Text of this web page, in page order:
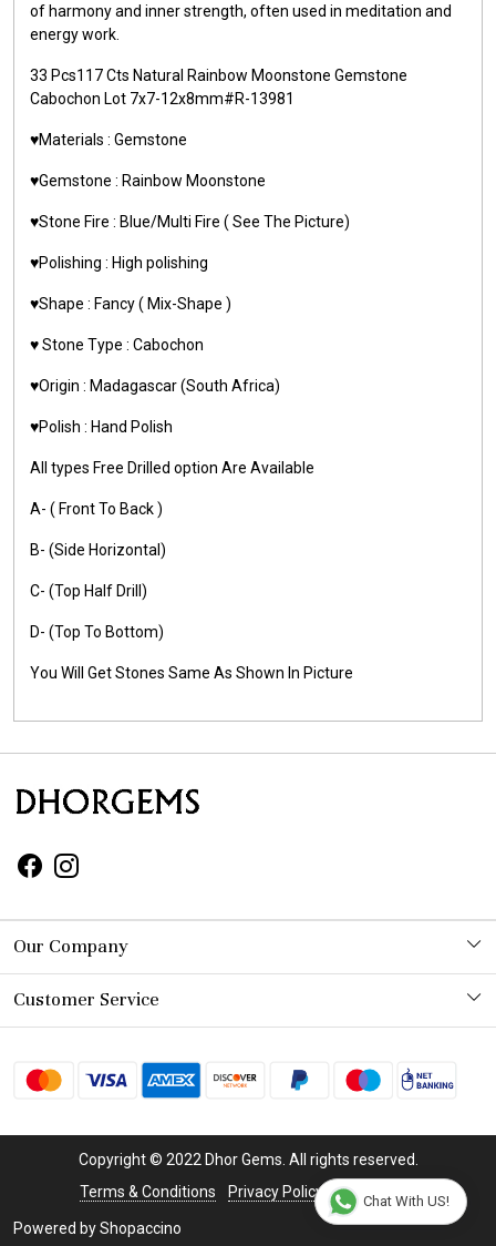
of harmony and inner strength, often used in meditation and
energy work.
33 Pcs117 Cts Natural Rainbow Moonstone Gemstone
Cabochon Lot 7x7-12x8mm#R-13981
♥️Materials : Gemstone
♥️Gemstone : Rainbow Moonstone
♥️Stone Fire : Blue/Multi Fire ( See The Picture)
♥️Polishing : High polishing
♥️Shape : Fancy ( Mix-Shape )
♥️ Stone Type : Cabochon
♥️Origin : Madagascar (South Africa)
♥️Polish : Hand Polish
All types Free Drilled option Are Available
A- ( Front To Back )
B- (Side Horizontal)
C- (Top Half Drill)
D- (Top To Bottom)
You Will Get Stones Same As Shown In Picture
Our Company
Photo Gallery
Customer Service
Refund Policy
Cancellation Policy
Track Order
Copyright © 2022 Dhor Gems. All rights reserved.
Terms & Conditions
Privacy Policy Disclaimer
Powered byShopaccino
Chat With US!